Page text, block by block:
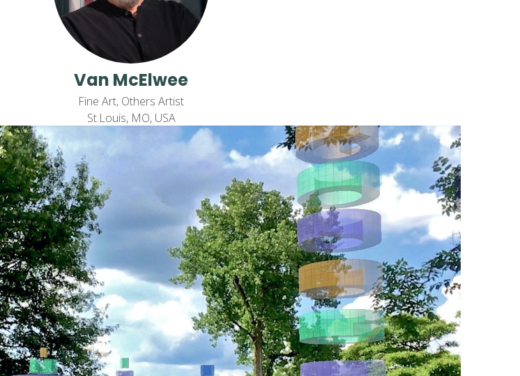
Van McElwee
Fine Art, Others Artist
St.Louis, MO, USA